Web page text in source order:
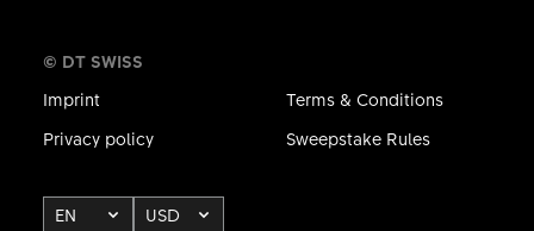
© DT SWISS
Imprint
Privacy policy
Terms & Conditions
Sweepstake Rules
EN USD